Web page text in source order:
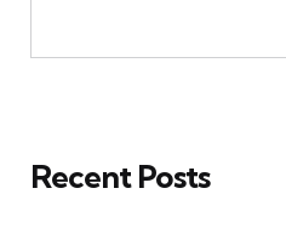
Recent Posts